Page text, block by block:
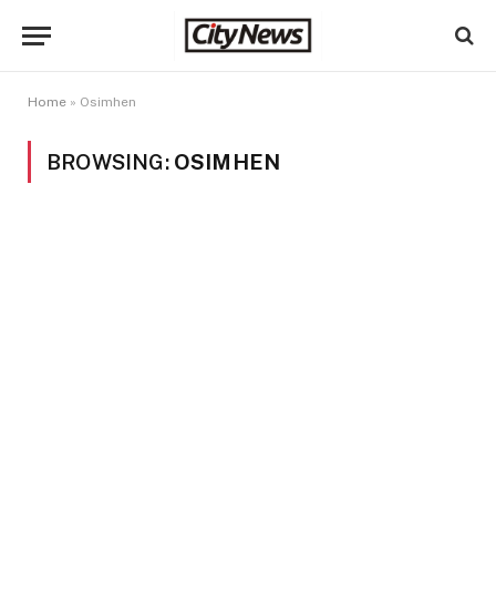
Home » Osimhen
BROWSING: OSIMHEN